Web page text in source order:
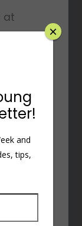
at
credit
at
and
tips,
×